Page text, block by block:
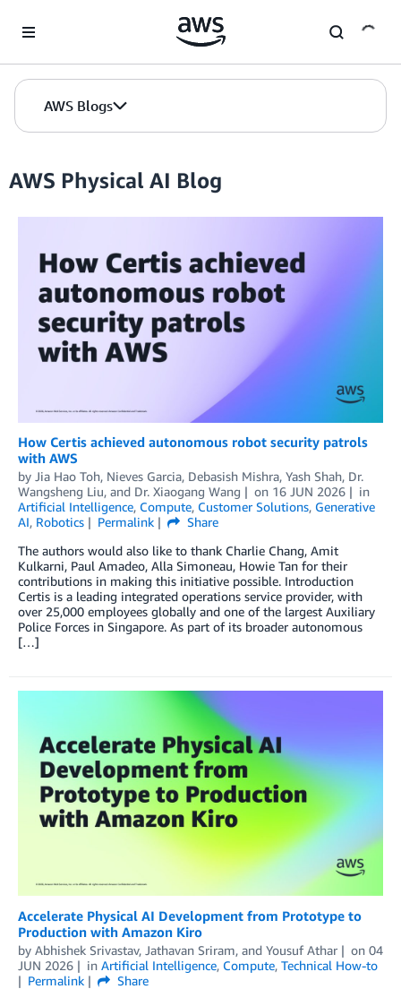
AWS Blogs
AWS Physical AI Blog
How Certis achieved autonomous robot security patrols
with AWS
by Jia Hao Toh, Nieves Garcia, Debasish Mishra, Yash Shah, Dr.
Wangsheng Liu, and Dr. Xiaogang Wang on 16 JUN 2026
in
Artificial Intelligence, Compute, Customer Solutions, Generative
AI, Robotics Permalink
Share
The authors would also like to thank Charlie Chang, Amit
Kulkarni, Paul Amadeo, Alla Simoneau, Howie Tan for their
contributions in making this initiative possible. Introduction
Certis is a leading integrated operations service provider, with
over 25,000 employees globally and one of the largest Auxiliary
Police Forces in Singapore. As part of its broader autonomous
[…]
Accelerate Physical AI Development from Prototype to
Production with Amazon Kiro
by Abhishek Srivastav, Jathavan Sriram, and Yousuf Athar on 04
JUN 2026
in Artificial Intelligence, Compute, Technical How-to
Permalink
Share